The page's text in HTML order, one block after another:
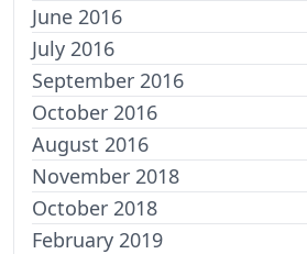
June 2016
July 2016
September 2016
October 2016
August 2016
November 2018
October 2018
February 2019